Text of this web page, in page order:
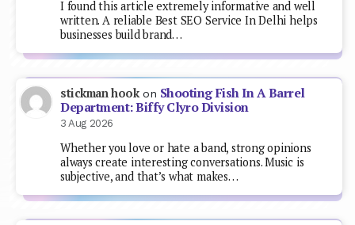
I found this article extremely informative and well
written. A reliable Best SEO Service In Delhi helps
businesses build brand…
stickman hookon Shooting Fish In A Barrel
Department: Biffy Clyro Division
3 Aug 2026
Whether you love or hate a band, strong opinions
always create interesting conversations. Music is
subjective, and that’s what makes…